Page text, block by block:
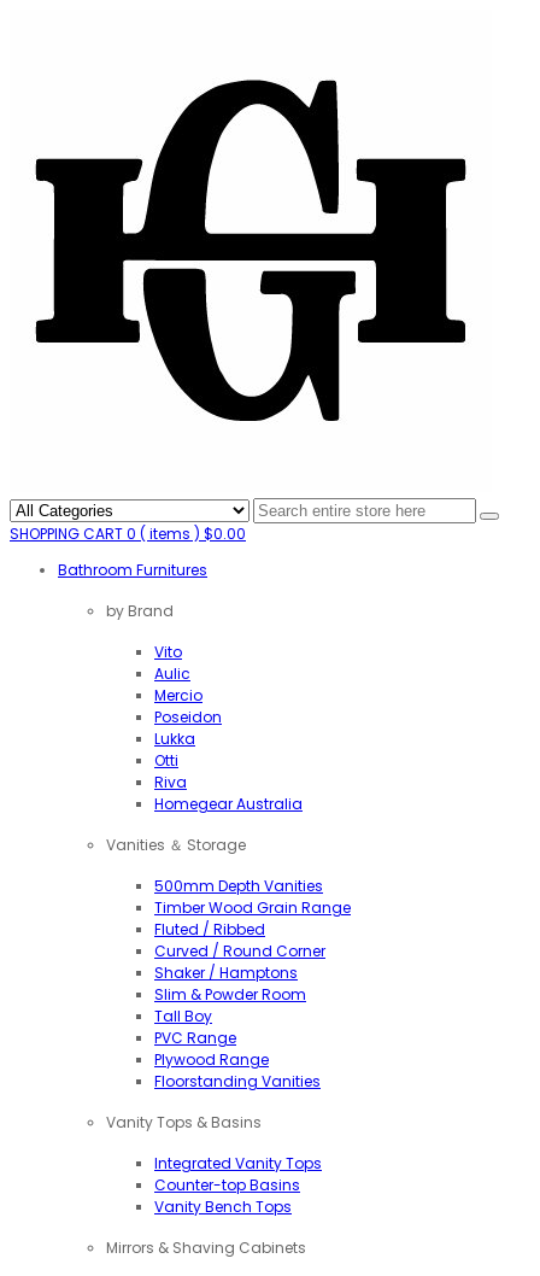
SHOPPING CART0 ( items ) $0.00
Bathroom Furnitures
by Brand
Vito
Aulic
Mercio
Poseidon
Lukka
Otti
Riva
Homegear Australia
Vanities ＆ Storage
500mm Depth Vanities
Timber Wood Grain Range
Fluted / Ribbed
Curved / Round Corner
Shaker / Hamptons
Slim & Powder Room
Tall Boy
PVC Range
Plywood Range
Floorstanding Vanities
Vanity Tops & Basins
Integrated Vanity Tops
Counter-top Basins
Vanity Bench Tops
Mirrors & Shaving Cabinets